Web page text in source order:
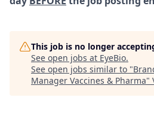
This job is no longer
See open jobs at EyeBio.
See open jobs similar to "
Manager Vaccines & Pharma"